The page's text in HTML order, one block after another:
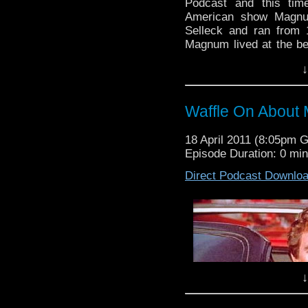
Podcast and this
American show
Selleck and ran from
Magnum lived at the
often be seen driving
island and annoying
bar if you fancy it.
Waffle On About
18 April 2011 (8:05pm
Episode Duration: 0
Direct Podcast